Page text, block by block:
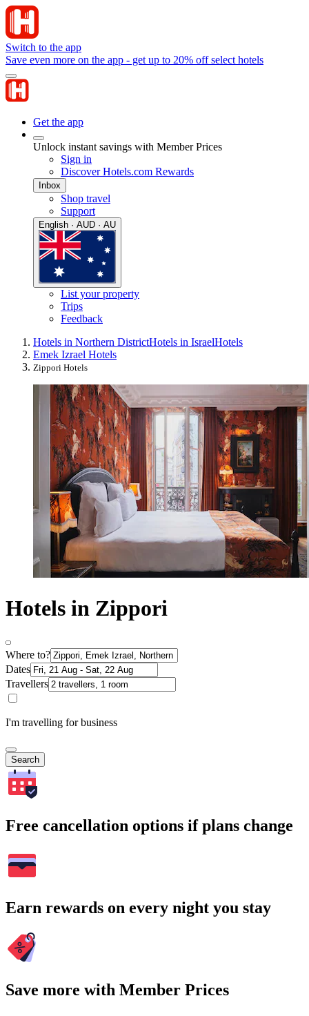
Switch to the app
Save even more on the app - get up to 20% off select hotels
Get the app
Unlock instant savings with Member Prices
Sign in
Discover Hotels.com Rewards
Inbox
Shop travel
Support
English · AUD · AU
List your property
Trips
Feedback
Hotels in Northern DistrictHotels in IsraelHotels
Emek Izrael Hotels
Zippori Hotels
Hotels in Zippori
Where to?
Dates
Travellers
I'm travelling for business
Search
Free cancellation options if plans change
Earn rewards on every night you stay
Save more with Member Prices